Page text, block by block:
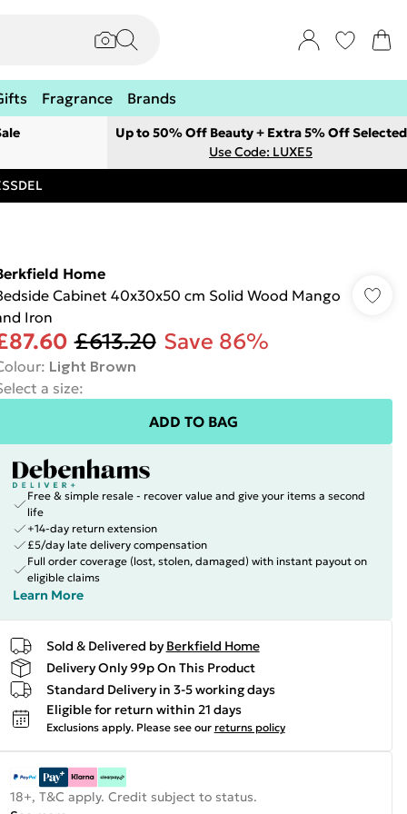
Fragrance Brands
Up to 50% Off Beauty + Extra 5% Off Selected
Use Code: LUXE5
Home
Cabinet 40x30x50 cm Solid Wood Mango
Iron
£613.20 Save 86%
: Light Brown
a size:
ADD TO BAG
Free & simple resale - recover value and give your items a second
life
+14-day return extension
£5/day late delivery compensation
Full order coverage (lost, stolen, damaged) with instant payout on
eligible claims
Learn More
Sold & Delivered by Berkfield Home
Delivery Only 99p On This Product
Standard Delivery in 3-5 working days
Eligible for return within 21 days
Exclusions apply. Please see our returns policy
18+, T&C apply. Credit subject to status.